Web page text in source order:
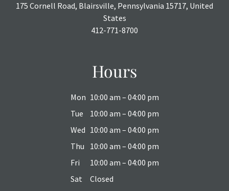
175 Cornell Road, Blairsville, Pennsylvania 15717, United
States
412-771-8700
Hours
Mon 10:00 am – 04:00 pm
Tue
10:00 am – 04:00 pm
Wed 10:00 am – 04:00 pm
Thu
10:00 am – 04:00 pm
Fri
10:00 am – 04:00 pm
Sat
Closed